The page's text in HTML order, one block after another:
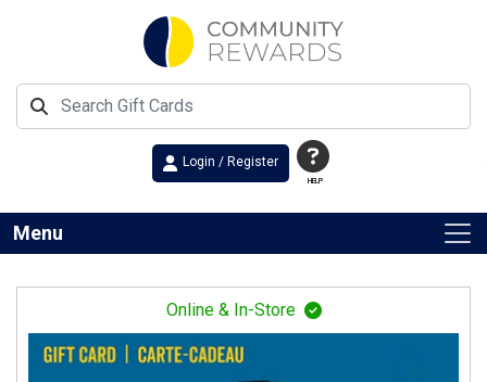
HELP
Login / Register
Menu
Online & In-Store